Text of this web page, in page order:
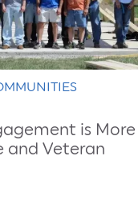
is More
and Veteran